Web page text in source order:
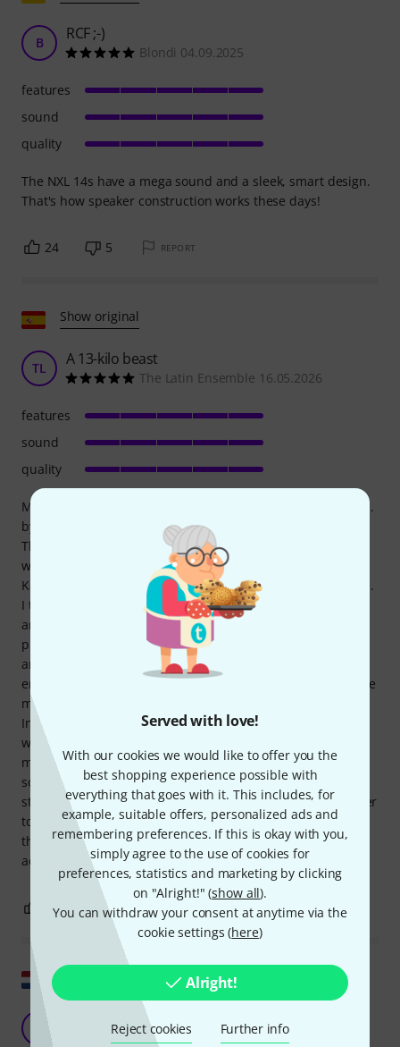
Served with love!
With our cookies we would like to offer you the
best shopping experience possible with
everything that goes with it. This includes, for
example, suitable offers, personalized ads and
remembering preferences. If this is okay with you,
simply agree to the use of cookies for
preferences, statistics and marketing by clicking
on "Alright!" (show all).
You can withdraw your consent at anytime via the
cookie settings (here)
Alright!
Reject cookies Further info
B RCF ;-)
Blondi 04.09.2025
The NXL 14s have a mega sound and a sleek, smart design.
That's how speaker construction works these days!
features
sound
quality
24 5 REPORT
Show original
TL A 13-kilo beast
The Latin Ensemble 16.05.2026
My intention is to create the big brother of the Evox series...
by adding a good subwoofer, at least 15" (Sub 15 AS or AX).
Those who imagine it lacks bass are mistaken. I tested it
with Latin music (Salsa), and it's like having a pair of QSC
K8.2s stacked on top of each other. The power is incredible.
I took it to an event where I paired it with two RCF Evox J8s,
and from where it was positioned, the J8's treble was
practically nonexistent. The mids and highs were so clear
and projected that it was essentially just fine-tuning the
entire mix with the two Evoxes. The spectacular boost in the
mids and highs was noticeable, and the power was insane.
In fact, my wife, who is my sound engineer, started filming
with her phone from right in front of it, and I told her to
move away because she could damage her hearing. The
sound pressure is truly intense. Its construction is robust,
strong, and impeccable, and the ability to rotate the tweeter
to position it horizontally, or stack it as a line array, gives
this speaker a five-star rating, because its biggest
advantage is its weight; 13 kg won't break anyone's back...
features
sound
quality
0
Impressive power in a compact size
Amilton 02.06.2026